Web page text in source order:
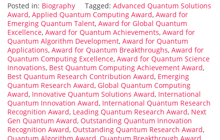
Posted in: Biography Tagged: Advanced Quantum Solutions
Award, Applied Quantum Computing Award, Award for
Emerging Quantum Talent, Award for Global Quantum
Excellence, Award for Quantum Achievements, Award for
Quantum Algorithm Development, Award for Quantum
Applications, Award for Quantum Breakthroughs, Award for
Quantum Computing Excellence, Award for Quantum Science
Innovations, Best Quantum Computing Achievement Award,
Best Quantum Research Contribution Award, Emerging
Quantum Research Award, Global Quantum Computing
Award, Innovative Quantum Solutions Award, International
Quantum Innovation Award, International Quantum Research
Recognition Award, Leading Quantum Research Award, Next
Gen Quantum Award, Outstanding Quantum Innovation
Recognition Award, Outstanding Quantum Research Award,